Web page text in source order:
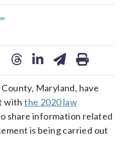
Maryland, have
withthe 2020 law
share information related
is being carried out